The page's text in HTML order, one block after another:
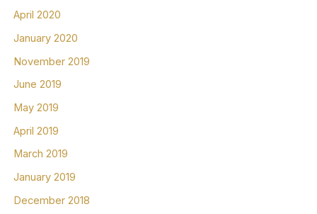
April 2020
January 2020
November 2019
June 2019
May 2019
April 2019
March 2019
January 2019
December 2018